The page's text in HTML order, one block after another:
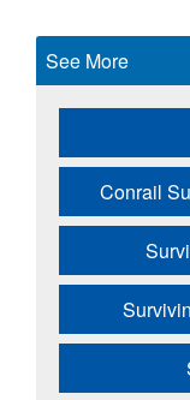
See More
Conrail